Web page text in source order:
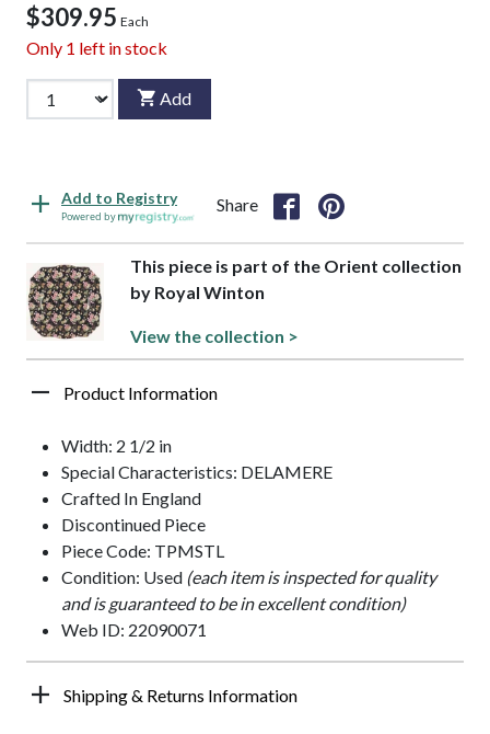
$309.95 Each
Only 1 left in stock
Add
Add to Registry
Powered by
Share
This piece is part of the Orient collection
by Royal Winton
View the collection >
Product Information
Width: 2 1/2 in
Special Characteristics: DELAMERE
Crafted In England
Discontinued Piece
Piece Code: TPMSTL
Condition: Used (each item is inspected for quality
and is guaranteed to be in excellent condition)
Web ID: 22090071
Shipping & Returns Information